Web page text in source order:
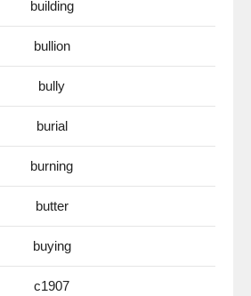
building
bullion
bully
burial
burning
butter
buying
c1907